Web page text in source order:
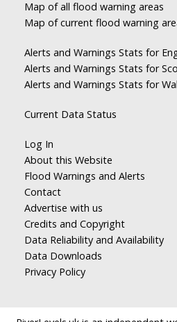
Map of all flood warning areas
Map of current flood warning
Alerts and Warnings Stats for
Alerts and Warnings Stats for
Alerts and Warnings Stats for
Current Data Status
Log In
About this Website
Flood Warnings and Alerts
Contact
Advertise with us
Credits and Copyright
Data Reliability and Availability
Data Downloads
Privacy Policy